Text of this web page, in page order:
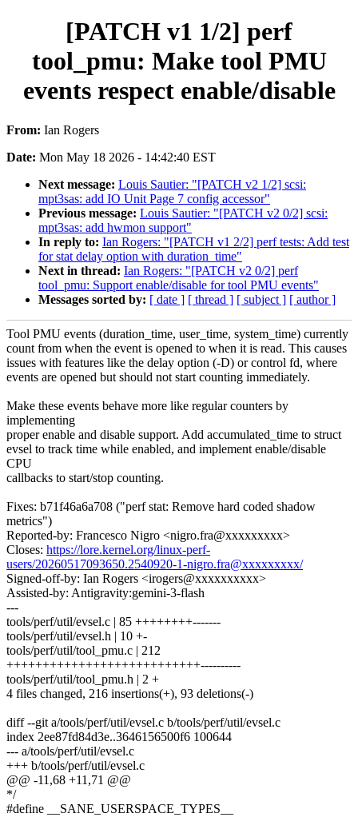
[PATCH v1 1/2] perf
tool_pmu: Make tool PMU
events respect enable/disable
From: Ian Rogers
Date: Mon May 18 2026 - 14:42:40 EST
Next message: Louis Sautier: "[PATCH v2 1/2] scsi:
mpt3sas: add IO Unit Page 7 config accessor"
Previous message: Louis Sautier: "[PATCH v2 0/2] scsi:
mpt3sas: add hwmon support"
In reply to: Ian Rogers: "[PATCH v1 2/2] perf tests: Add test
for stat delay option with duration_time"
Next in thread: Ian Rogers: "[PATCH v2 0/2] perf
tool_pmu: Support enable/disable for tool PMU events"
Messages sorted by: [ date ] [ thread ] [ subject ] [ author ]
Tool PMU events (duration_time, user_time, system_time) currently
count from when the event is opened to when it is read. This causes
issues with features like the delay option (-D) or control fd, where
events are opened but should not start counting immediately.
Make these events behave more like regular counters by
implementing
proper enable and disable support. Add accumulated_time to struct
evsel to track time while enabled, and implement enable/disable
CPU
callbacks to start/stop counting.
Fixes: b71f46a6a708 ("perf stat: Remove hard coded shadow
metrics")
Reported-by: Francesco Nigro <nigro.fra@xxxxxxxxx>
Closes: https://lore.kernel.org/linux-perf-
users/20260517093650.2540920-1-nigro.fra@xxxxxxxxx/
Signed-off-by: Ian Rogers <irogers@xxxxxxxxxx>
Assisted-by: Antigravity:gemini-3-flash
---
tools/perf/util/evsel.c | 85 ++++++++-------
tools/perf/util/evsel.h | 10 +-
tools/perf/util/tool_pmu.c | 212
+++++++++++++++++++++++++++----------
tools/perf/util/tool_pmu.h | 2 +
4 files changed, 216 insertions(+), 93 deletions(-)
diff --git a/tools/perf/util/evsel.c b/tools/perf/util/evsel.c
index 2ee87fd84d3e..3646156500f6 100644
--- a/tools/perf/util/evsel.c
+++ b/tools/perf/util/evsel.c
@@ -11,68 +11,71 @@
*/
#define __SANE_USERSPACE_TYPES__